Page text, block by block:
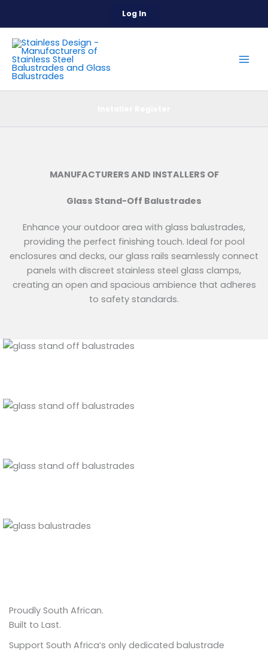
content
Log In
MANUFACTURERS AND INSTALLERS OF
Glass Stand-Off Balustrades
Enhance your outdoor area with glass balustrades,
providing the perfect finishing touch. Ideal for pool
enclosures and decks, our glass rails seamlessly connect
panels with discreet stainless steel glass clamps,
creating an open and spacious ambience that adheres
to safety standards.
Proudly South African.
Built to Last.
Support South Africa’s only dedicated balustrade